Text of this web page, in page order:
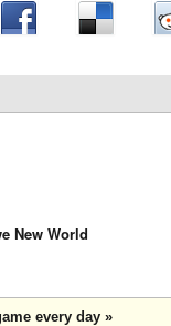
New World
every day »